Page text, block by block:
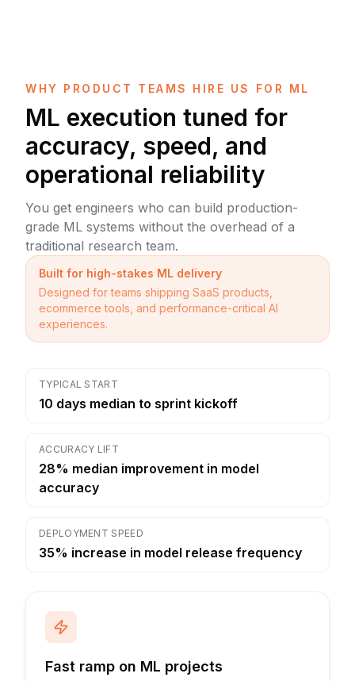
WHY PRODUCT TEAMS HIRE US FOR ML
ML execution tuned for
accuracy, speed, and
operational reliability
You get engineers who can build production-
grade ML systems without the overhead of a
traditional research team.
Built for high-stakes ML delivery
Designed for teams shipping SaaS products,
ecommerce tools, and performance-critical AI
experiences.
TYPICAL START
10 days median to sprint kickoff
ACCURACY LIFT
28% median improvement in model
accuracy
DEPLOYMENT SPEED
35% increase in model release frequency
Fast ramp on ML projects